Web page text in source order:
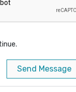
Send Message